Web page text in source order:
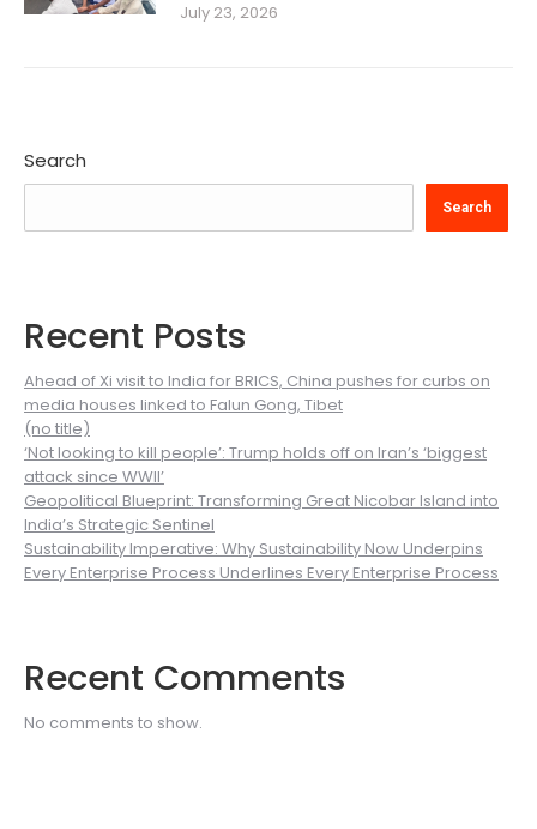
July 23, 2026
Search
Search
Recent Posts
Ahead of Xi visit to India for BRICS, China pushes for curbs on
media houses linked to Falun Gong, Tibet
(no title)
‘Not looking to kill people’: Trump holds off on Iran’s ‘biggest
attack since WWII’
Geopolitical Blueprint: Transforming Great Nicobar Island into
India’s Strategic Sentinel
Sustainability Imperative: Why Sustainability Now Underpins
Every Enterprise Process Underlines Every Enterprise Process
Recent Comments
No comments to show.